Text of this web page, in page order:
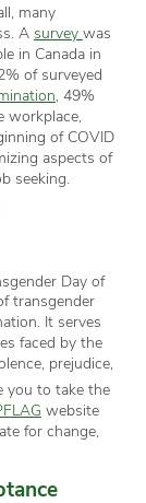
many
A survey was
in Canada in
of surveyed
, 49%
workplace,
of COVID
aspects of
seeking.
Day of
transgender
It serves
faced by the
prejudice,
you to take the
website
for change,